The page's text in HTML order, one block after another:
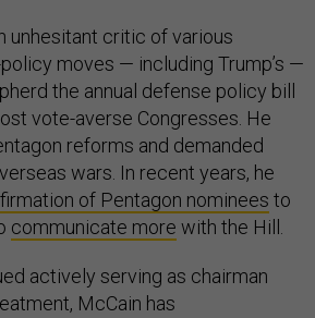
unhesitant critic of various
moves — including Trump’s —
the annual defense policy bill
vote-averse Congresses. He
reforms and demanded
wars. In recent years, he
of Pentagon nominees to
communicate more with the Hill.
actively serving as chairman
McCain has